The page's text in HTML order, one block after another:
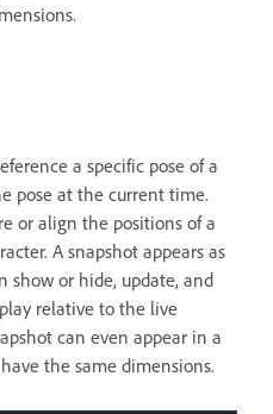
a specific pose of a
pose at the current time.
or align the positions of a
A snapshot appears as
show or hide, update, and
relative to the live
can even appear in a
the same dimensions.